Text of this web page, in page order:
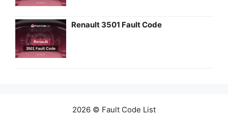
Renault 3501 Fault Code
2026 © Fault Code List